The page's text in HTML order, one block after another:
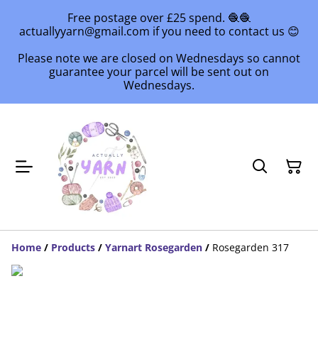
Free postage over £25 spend. 🧶🧶
actuallyyarn@gmail.com if you need to contact us 😊
Please note we are closed on Wednesdays so cannot
guarantee your parcel will be sent out on
Wednesdays.
Home / Products / Yarnart Rosegarden / Rosegarden 317